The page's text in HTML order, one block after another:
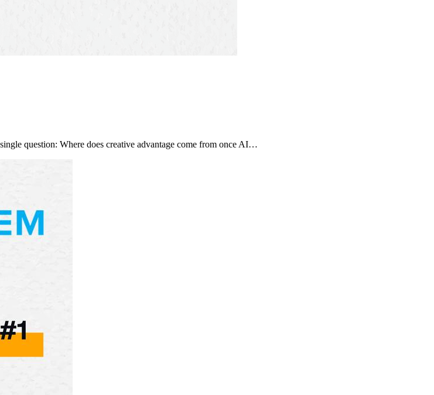
question: Where does creative advantage come from once AI…